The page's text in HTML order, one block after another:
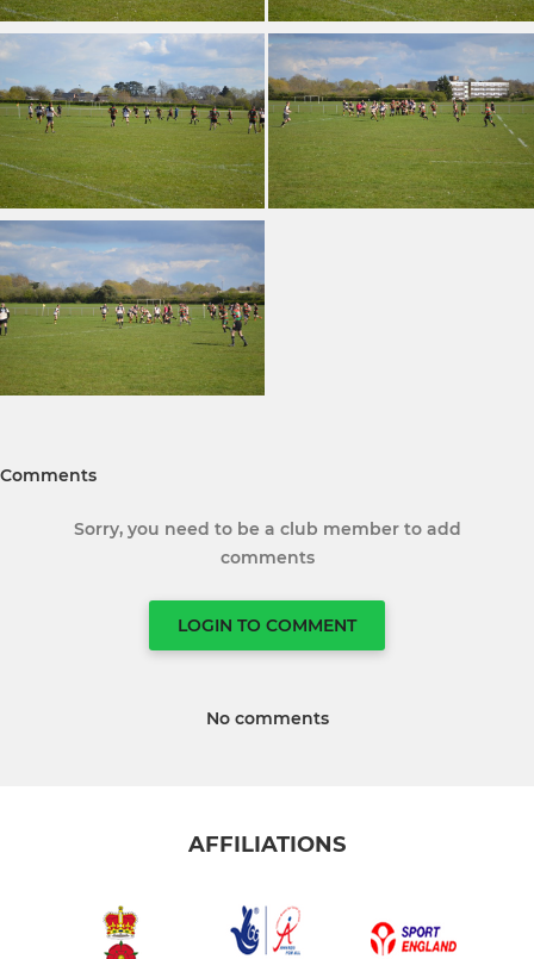
Comments
Sorry, you need to be a club member to add
comments
LOGIN TO COMMENT
No comments
AFFILIATIONS